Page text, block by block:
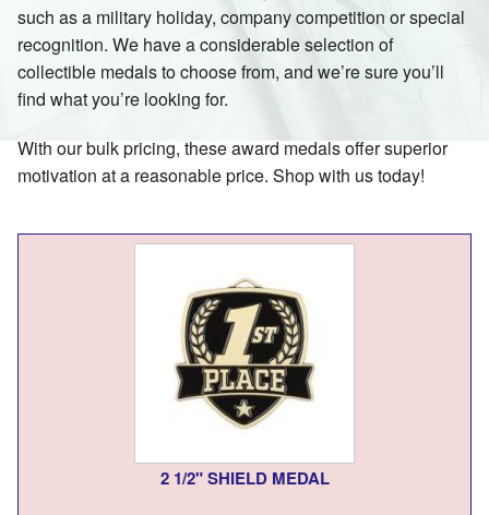
such as a military holiday, company competition or special
recognition. We have a considerable selection of
collectible medals to choose from, and we’re sure you’ll
find what you’re looking for.
With our bulk pricing, these award medals offer superior
motivation at a reasonable price. Shop with us today!
2 1/2" SHIELD MEDAL